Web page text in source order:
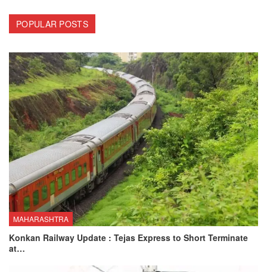
POPULAR POSTS
MAHARASHTRA
Konkan Railway Update : Tejas Express to Short Terminate
at…